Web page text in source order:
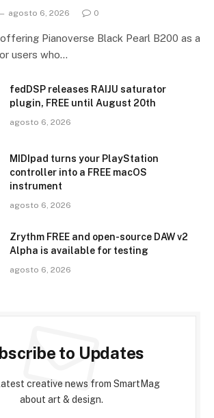
agosto 6, 2026 0
Pianoverse Black Pearl B200 as a
users who…
fedDSP releases RAIJU saturator
plugin, FREE until August 20th
agosto 6, 2026
MIDIpad turns your PlayStation
controller into a FREE macOS
instrument
agosto 6, 2026
Zrythm FREE and open-source DAW v2
Alpha is available for testing
agosto 6, 2026
to Updates
creative news from SmartMag
about art & design.